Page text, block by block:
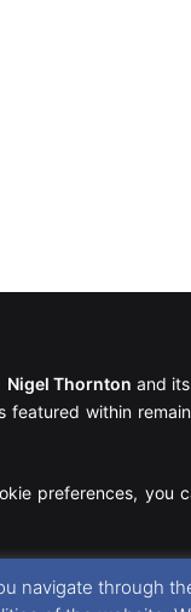
Nigel Thornton and
within
preferences, you
navigate through